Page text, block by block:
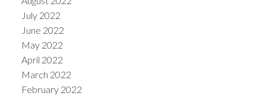
July 2022
June 2022
May 2022
April 2022
March 2022
February 2022